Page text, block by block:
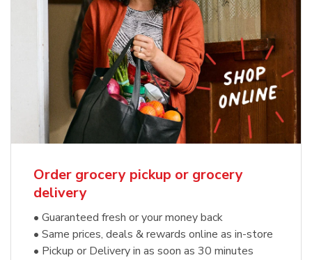
Order grocery pickup or grocery
delivery
• Guaranteed fresh or your money back
• Same prices, deals & rewards online as in-store
• Pickup or Delivery in as soon as 30 minutes